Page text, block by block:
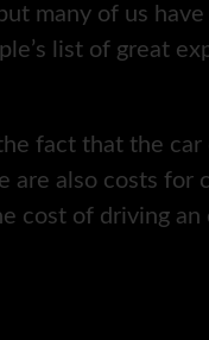
many of us
list of great
fact that the
also costs for
cost of driving